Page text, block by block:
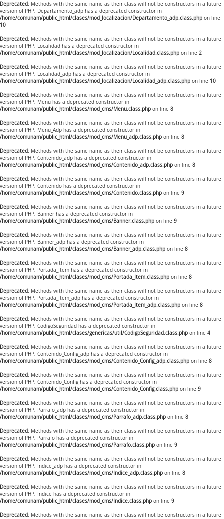
Deprecated: Methods with the same name as their class will not be constructors in a future
version of PHP; Departamento_adp has a deprecated constructor in
/home/comunam/public_html/clases/mod_localizacion/Departamento_adp.class.php on line
10
Deprecated: Methods with the same name as their class will not be constructors in a future
version of PHP; Localidad has a deprecated constructor in
/home/comunam/public_html/clases/mod_localizacion/Localidad.class.php on line 2
Deprecated: Methods with the same name as their class will not be constructors in a future
version of PHP; Localidad_adp has a deprecated constructor in
/home/comunam/public_html/clases/mod_localizacion/Localidad_adp.class.php on line 10
Deprecated: Methods with the same name as their class will not be constructors in a future
version of PHP; Menu has a deprecated constructor in
/home/comunam/public_html/clases/mod_cms/Menu.class.php on line 8
Deprecated: Methods with the same name as their class will not be constructors in a future
version of PHP; Menu_Adp has a deprecated constructor in
/home/comunam/public_html/clases/mod_cms/Menu_adp.class.php on line 8
Deprecated: Methods with the same name as their class will not be constructors in a future
version of PHP; Contenido_adp has a deprecated constructor in
/home/comunam/public_html/clases/mod_cms/Contenido_adp.class.php on line 8
Deprecated: Methods with the same name as their class will not be constructors in a future
version of PHP; Contenido has a deprecated constructor in
/home/comunam/public_html/clases/mod_cms/Contenido.class.php on line 9
Deprecated: Methods with the same name as their class will not be constructors in a future
version of PHP; Banner has a deprecated constructor in
/home/comunam/public_html/clases/mod_cms/Banner.class.php on line 9
Deprecated: Methods with the same name as their class will not be constructors in a future
version of PHP; Banner_adp has a deprecated constructor in
/home/comunam/public_html/clases/mod_cms/Banner_adp.class.php on line 8
Deprecated: Methods with the same name as their class will not be constructors in a future
version of PHP; Portada_Item has a deprecated constructor in
/home/comunam/public_html/clases/mod_cms/Portada_Item.class.php on line 8
Deprecated: Methods with the same name as their class will not be constructors in a future
version of PHP; Portada_Item_adp has a deprecated constructor in
/home/comunam/public_html/clases/mod_cms/Portada_Item_adp.class.php on line 8
Deprecated: Methods with the same name as their class will not be constructors in a future
version of PHP; CodigoSeguridad has a deprecated constructor in
/home/comunam/public_html/clases/genericas/util/CodigoSeguridad.class.php on line 4
Deprecated: Methods with the same name as their class will not be constructors in a future
version of PHP; Contenido_Config_adp has a deprecated constructor in
/home/comunam/public_html/clases/mod_cms/Contenido_Config_adp.class.php on line 8
Deprecated: Methods with the same name as their class will not be constructors in a future
version of PHP; Contenido_Config has a deprecated constructor in
/home/comunam/public_html/clases/mod_cms/Contenido_Config.class.php on line 9
Deprecated: Methods with the same name as their class will not be constructors in a future
version of PHP; Parrafo_adp has a deprecated constructor in
/home/comunam/public_html/clases/mod_cms/Parrafo_adp.class.php on line 8
Deprecated: Methods with the same name as their class will not be constructors in a future
version of PHP; Parrafo has a deprecated constructor in
/home/comunam/public_html/clases/mod_cms/Parrafo.class.php on line 9
Deprecated: Methods with the same name as their class will not be constructors in a future
version of PHP; Indice_adp has a deprecated constructor in
/home/comunam/public_html/clases/mod_cms/Indice_adp.class.php on line 8
Deprecated: Methods with the same name as their class will not be constructors in a future
version of PHP; Indice has a deprecated constructor in
/home/comunam/public_html/clases/mod_cms/Indice.class.php on line 9
Deprecated: Methods with the same name as their class will not be constructors in a future